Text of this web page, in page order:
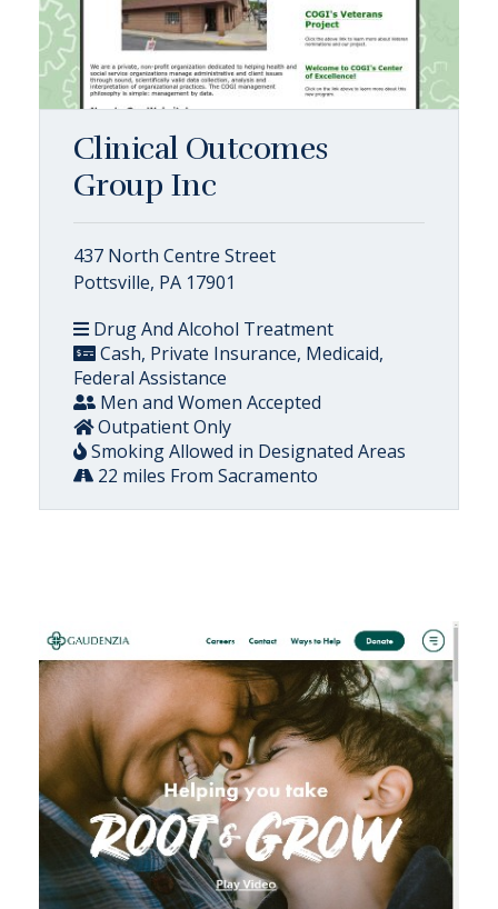
Clinical Outcomes
Group Inc
437 North Centre Street
Pottsville, PA 17901
Drug And Alcohol Treatment
Cash, Private Insurance, Medicaid,
Federal Assistance
Men and Women Accepted
Outpatient Only
Smoking Allowed in Designated Areas
22 miles From Sacramento